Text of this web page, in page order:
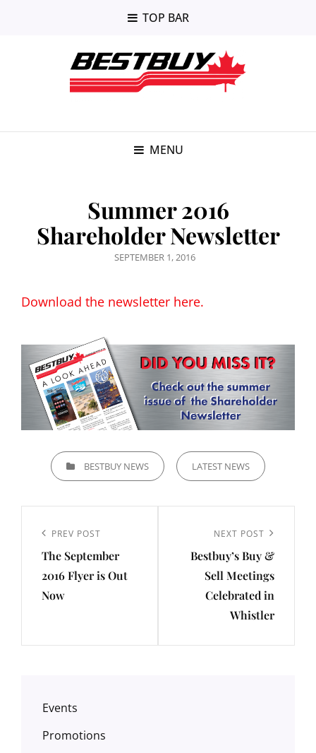
TOP BAR
MENU
Summer 2016
Shareholder Newsletter
POSTED
SEPTEMBER 1, 2016
Download the newsletter here.
CATEGORIESBESTBUY NEWS LATEST NEWS
navigation
Previous
Post
PREV POST
The September
2016 Flyer is Out
Now
Post
NEXT POST
Bestbuy’s Buy &
Sell Meetings
Celebrated in
Whistler
Events
Promotions